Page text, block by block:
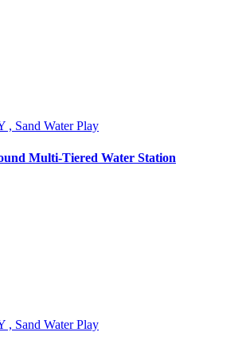
Sand Water Play
Multi-Tiered Water Station
Sand Water Play